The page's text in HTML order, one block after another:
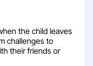
the child leaves
challenges to
their friends or